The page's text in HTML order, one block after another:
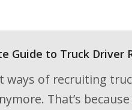
Guide to Truck Driver
ways of recruiting
That’s